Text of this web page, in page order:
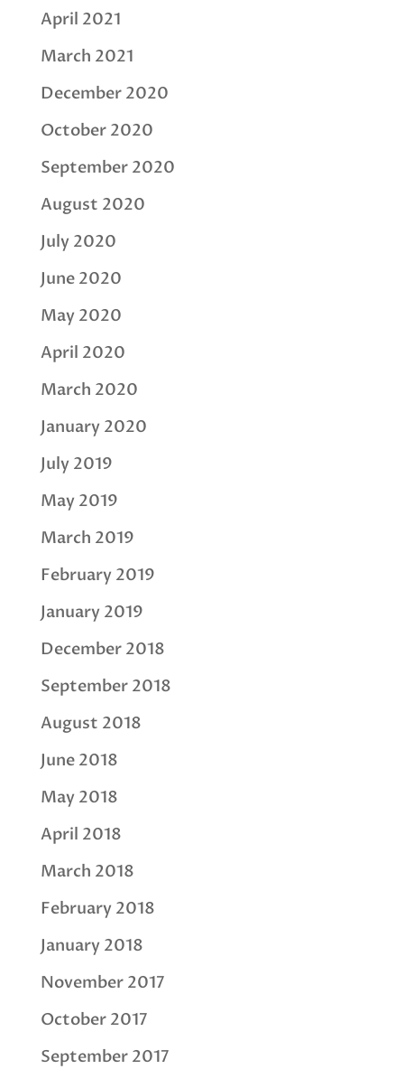
April 2021
March 2021
December 2020
October 2020
September 2020
August 2020
July 2020
June 2020
May 2020
April 2020
March 2020
January 2020
July 2019
May 2019
March 2019
February 2019
January 2019
December 2018
September 2018
August 2018
June 2018
May 2018
April 2018
March 2018
February 2018
January 2018
November 2017
October 2017
September 2017